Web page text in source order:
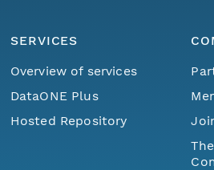
SERVICES
Overview of services
DataONE Plus
Hosted Repository